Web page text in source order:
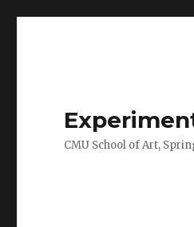
CMU School of Art,